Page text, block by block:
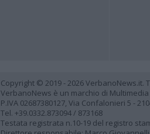
Copyright © 2019 - 2026 VerbanoNews.it.
VerbanoNews è un marchio di
P.IVA 02687380127, Via Confalonieri 5 -
Tel. +39.0332.873094 / 873168
Testata registrata n.10-19 del registro